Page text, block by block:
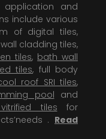
and
include various
of digital tiles,
cladding tiles,
tiles, bath wall
tiles, full body
roof SRI tiles,
pool and
tiles for
. Read